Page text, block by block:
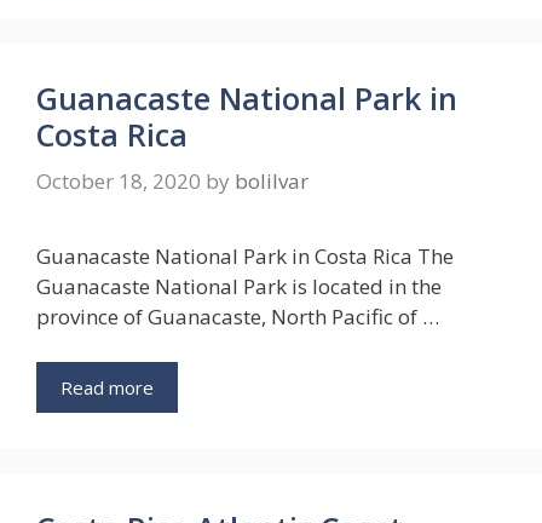
Guanacaste National Park in
Costa Rica
October 18, 2020 by bolilvar
Guanacaste National Park in Costa Rica The
Guanacaste National Park is located in the
province of Guanacaste, North Pacific of …
Read more